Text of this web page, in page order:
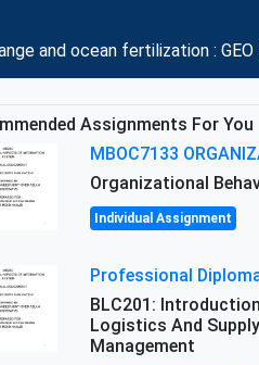
and ocean fertilization : GEO
Assignments For You
Organizational
Individual Assignment
BLC201:
Logistics And
Management